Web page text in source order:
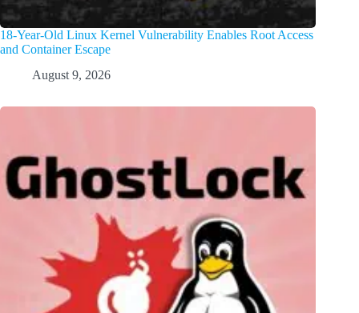
18-Year-Old Linux Kernel Vulnerability Enables Root Access
and Container Escape
August 9, 2026